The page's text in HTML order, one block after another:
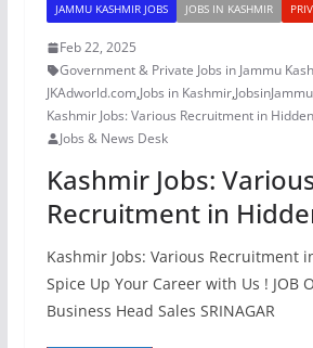
JAMMU KASHMIR JOBS JOBS IN KASHMIR
Feb 22, 2025
Government & Private Jobs in Jammu
JKAdworld.com,Jobs in Kashmir,JobsinJammu
Kashmir Jobs: Various Recruitment in
Jobs & News Desk
Kashmir Jobs:
Recruitment in
Kashmir Jobs: Various Recruitment
Spice Up Your Career with Us ! JOB
Business Head Sales SRINAGAR